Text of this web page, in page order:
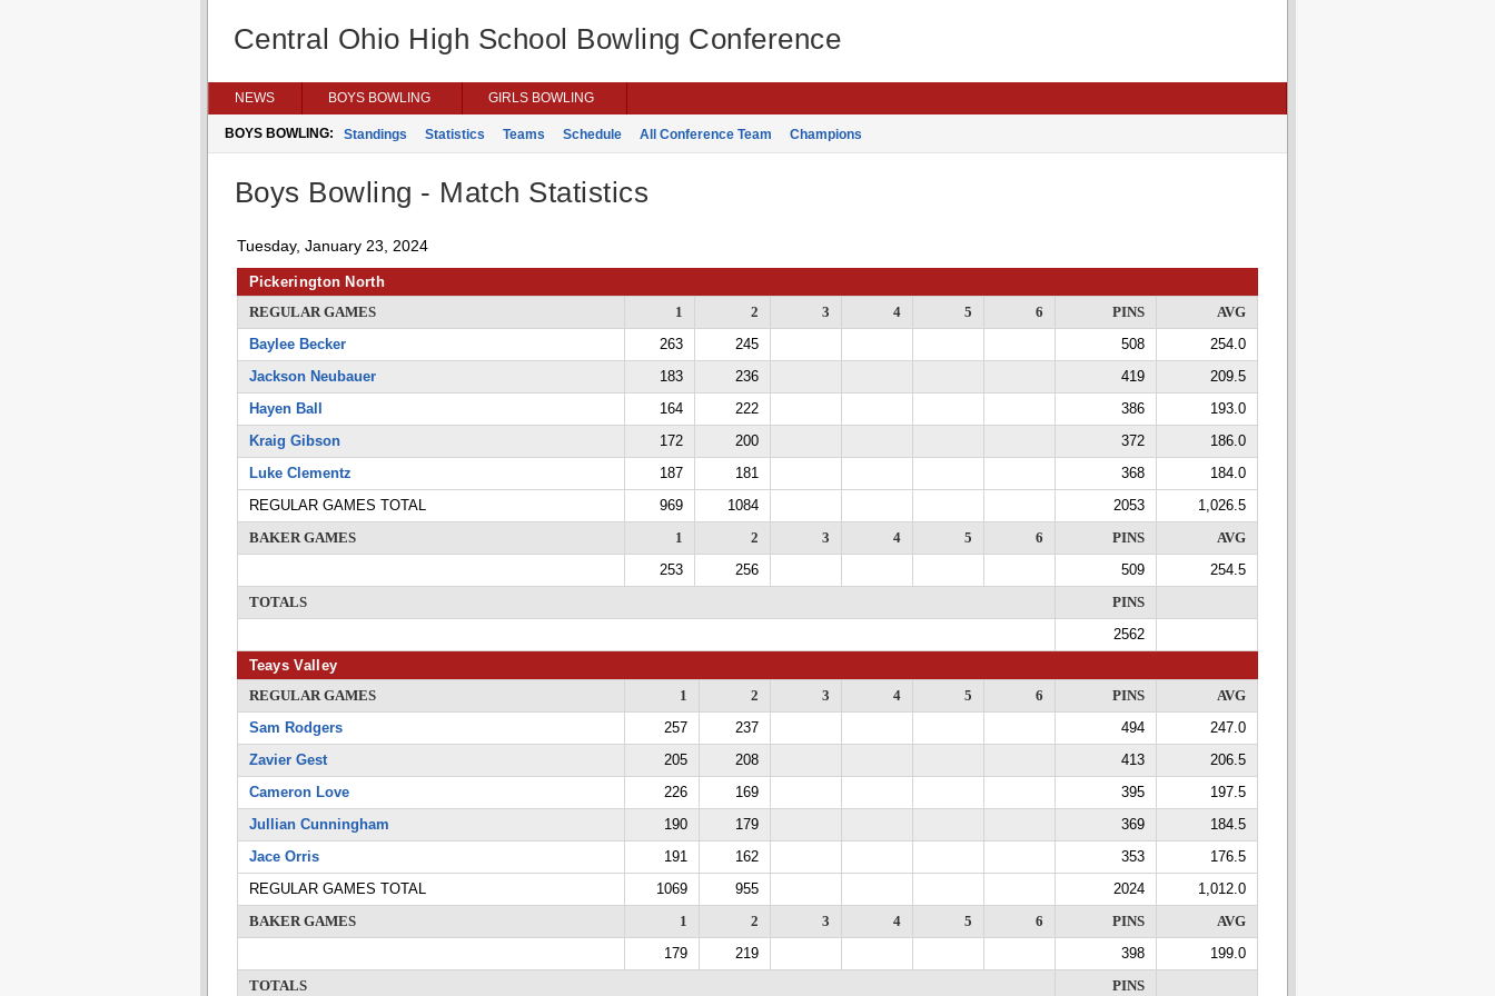
Central Ohio High School Bowling Conference
NEWS BOYS BOWLING GIRLS BOWLING
BOYS BOWLING: Standings Statistics Teams Schedule All Conference Team Champions
Boys Bowling - Match Statistics
Tuesday, January 23, 2024
Pickerington North
REGULAR GAMES
1 2 3 4 5 6 PINS
AVG
Baylee Becker
263 245 508
254.0
Jackson Neubauer
183 236 419
209.5
Hayen Ball
164 222 386
193.0
Kraig Gibson
172 200 372
186.0
Luke Clementz
187 181 368
184.0
REGULAR GAMES TOTAL
969 1084 2053
1,026.5
BAKER GAMES
1 2 3 4 5 6 PINS
AVG
253
256 509
254.5
TOTALS
PINS
2562
Teays Valley
REGULAR GAMES
1 2 3 4 5 6 PINS
AVG
Sam Rodgers
257 237 494
247.0
Zavier Gest
205 208 413
206.5
Cameron Love
226 169 395
197.5
Jullian Cunningham
190 179 369
184.5
Jace Orris
191 162 353
176.5
REGULAR GAMES TOTAL
1069 955 2024
1,012.0
BAKER GAMES
1 2 3 4 5 6 PINS
AVG
179
219 398
199.0
TOTALS
PINS